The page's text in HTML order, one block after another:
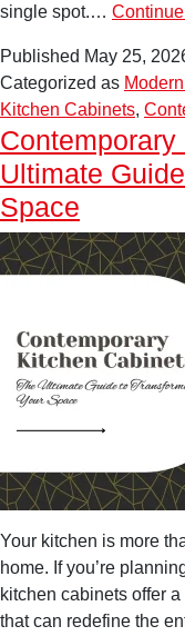
single spot.…
Published May 25,
Categorized as
Kitchen Cabinets,
Ultimate
Space
Your kitchen is more
home. If you’re
kitchen cabinets offer
that can redefine the